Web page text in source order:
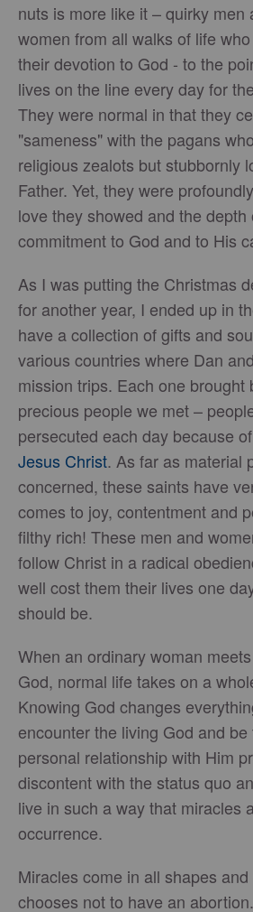
nuts is more like it – quirky men
women from all walks of life
their devotion to God - to the
lives on the line every day for
They were normal in that they
"sameness" with the pagans
religious zealots but stubbornly
Father. Yet, they were
love they showed and the depth
commitment to God and to His
As I was putting the Christmas
for another year, I ended up in
have a collection of gifts and
various countries where Dan
mission trips. Each one brought
precious people we met –
persecuted each day because
Jesus Christ. As far as material
concerned, these saints have
comes to joy, contentment and
filthy rich! These men and
follow Christ in a radical
well cost them their lives one
should be.
When an ordinary woman
God, normal life takes on a
Knowing God changes
encounter the living God and
personal relationship with Him
discontent with the status quo
live in such a way that miracles
occurrence.
Miracles come in all shapes
chooses not to have an